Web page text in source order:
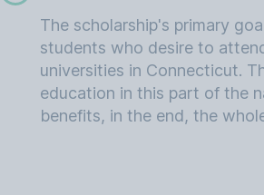
The scholarship's primary
students who desire to
universities in Connecticut.
education in this part of the
benefits, in the end, the